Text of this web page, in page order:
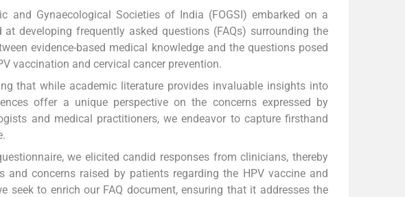
and Gynaecological Societies of India (FOGSI) embarked on a
developing frequently asked questions (FAQs) surrounding the
evidence-based medical knowledge and the questions posed
vaccination and cervical cancer prevention.
that while academic literature provides invaluable insights into
offer a unique perspective on the concerns expressed by
and medical practitioners, we endeavor to capture firsthand
we elicited candid responses from clinicians, thereby
concerns raised by patients regarding the HPV vaccine and
seek to enrich our FAQ document, ensuring that it addresses the